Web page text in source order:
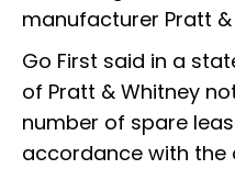
manufacturer Pratt
Go First said in a
of Pratt & Whitney
number of spare
accordance with the